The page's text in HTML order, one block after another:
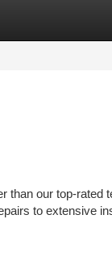
than our top-
to extensive